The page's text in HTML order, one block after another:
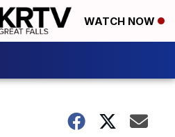
WATCH NOW